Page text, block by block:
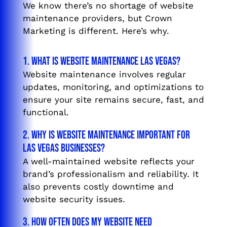
We know there’s no shortage of website
maintenance providers, but Crown
Marketing is different. Here’s why.
1. What is website maintenance Las Vegas?
Website maintenance involves regular
updates, monitoring, and optimizations to
ensure your site remains secure, fast, and
functional.
2. Why is website maintenance important for
Las Vegas businesses?
A well-maintained website reflects your
brand’s professionalism and reliability. It
also prevents costly downtime and
website security issues.
3. How often does my website need